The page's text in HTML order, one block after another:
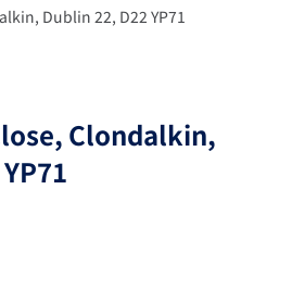
Dublin 22, D22 YP71
Clondalkin,